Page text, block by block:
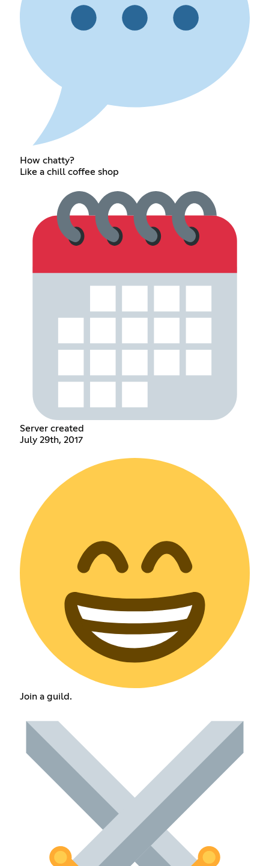
How chatty?
Like a chill coffee shop
Server created
July 29th, 2017
Join a guild.